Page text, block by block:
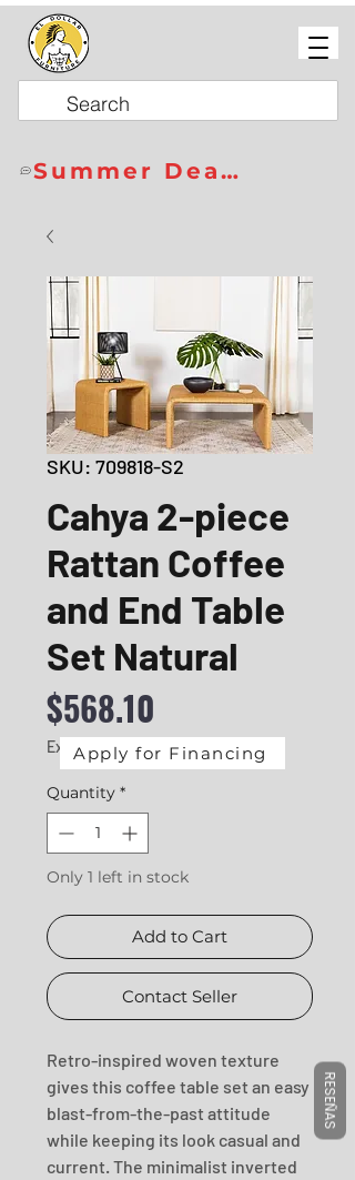
Summer Deals
SKU: 709818-S2
Cahya 2-piece
Rattan Coffee
and End Table
Set Natural
$568.10
Excluding Sales Tax |Delivery
Quantity *
Only 1 left in stock
Add to Cart
Contact Seller
Retro-inspired woven texture
gives this coffee table set an easy
blast-from-the-past attitude
while keeping its look casual and
current. The minimalist inverted
Apply for Financing
RESEÑAS